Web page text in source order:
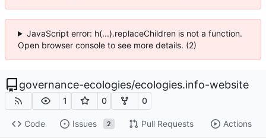
JavaScript error: h(...).replaceChildren is not a function.
Open browser console to see more details. (2)
governance-ecologies/ecologies.info-website
1 0 0
Code Issues 2 Pull Requests Actions